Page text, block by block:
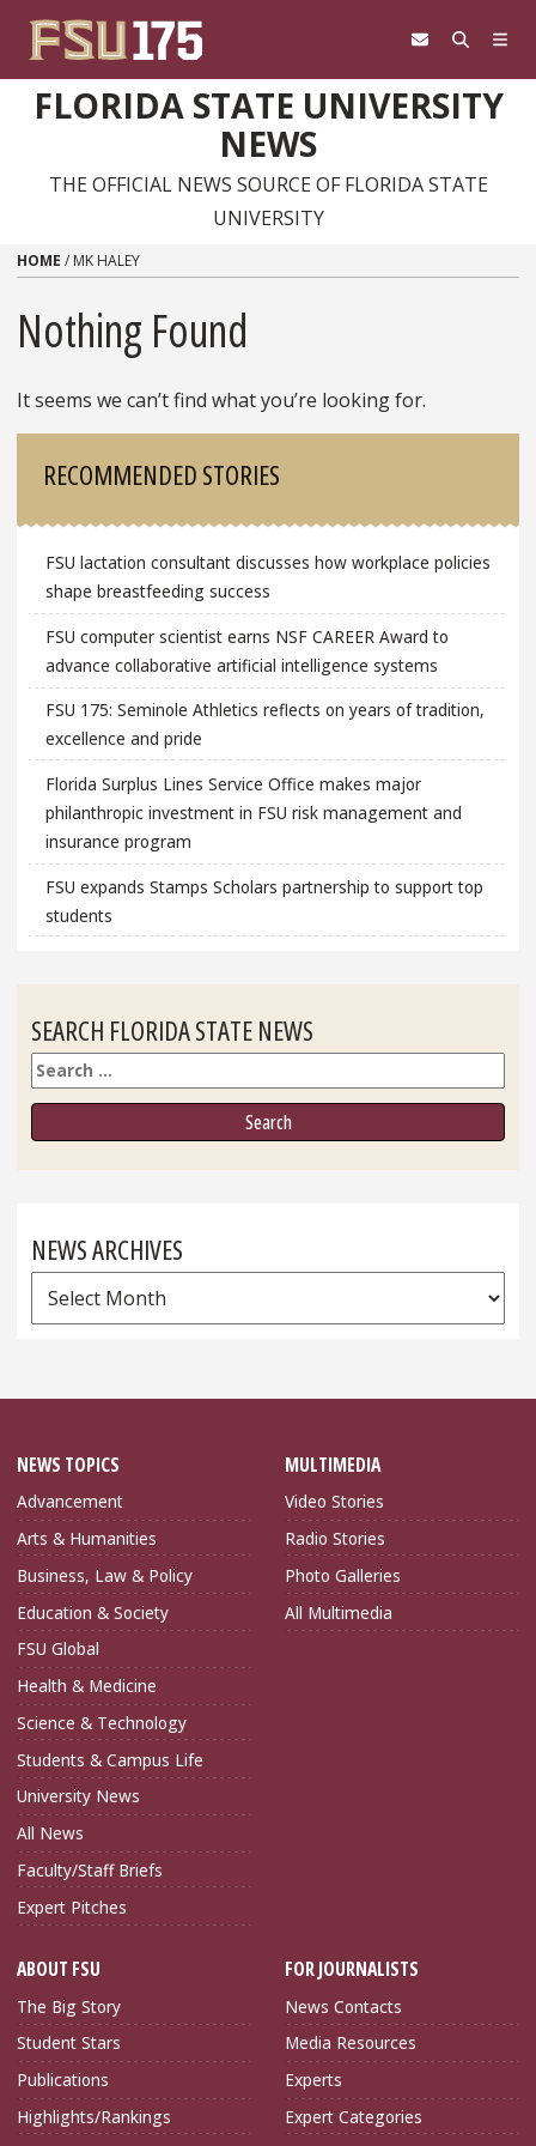
FLORIDA STATE UNIVERSITY
NEWS
THE OFFICIAL NEWS SOURCE OF FLORIDA STATE
UNIVERSITY
HOME / MK HALEY
Nothing Found
It seems we can’t find what you’re looking for.
RECOMMENDED STORIES
FSU lactation consultant discusses how workplace policies
shape breastfeeding success
FSU computer scientist earns NSF CAREER Award to
advance collaborative artificial intelligence systems
FSU 175: Seminole Athletics reflects on years of tradition,
excellence and pride
Florida Surplus Lines Service Office makes major
philanthropic investment in FSU risk management and
insurance program
FSU expands Stamps Scholars partnership to support top
students
SEARCH FLORIDA STATE NEWS
Search
NEWS ARCHIVES
News
Archives
NEWS TOPICS
Advancement
Arts & Humanities
Business, Law & Policy
Education & Society
FSU Global
Health & Medicine
Science & Technology
Students & Campus Life
University News
All News
Faculty/Staff Briefs
Expert Pitches
MULTIMEDIA
Video Stories
Radio Stories
Photo Galleries
All Multimedia
ABOUT FSU
The Big Story
Student Stars
Publications
Highlights/Rankings
FOR JOURNALISTS
News Contacts
Media Resources
Experts
Expert Categories